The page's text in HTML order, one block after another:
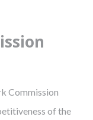
Commission
of the